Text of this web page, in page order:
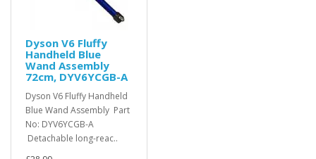
Dyson V6 Fluffy
Handheld Blue
Wand Assembly
72cm, DYV6YCGB-A
Dyson V6 Fluffy Handheld
Blue Wand Assembly Part
No: DYV6YCGB-A
Detachable long-reac..